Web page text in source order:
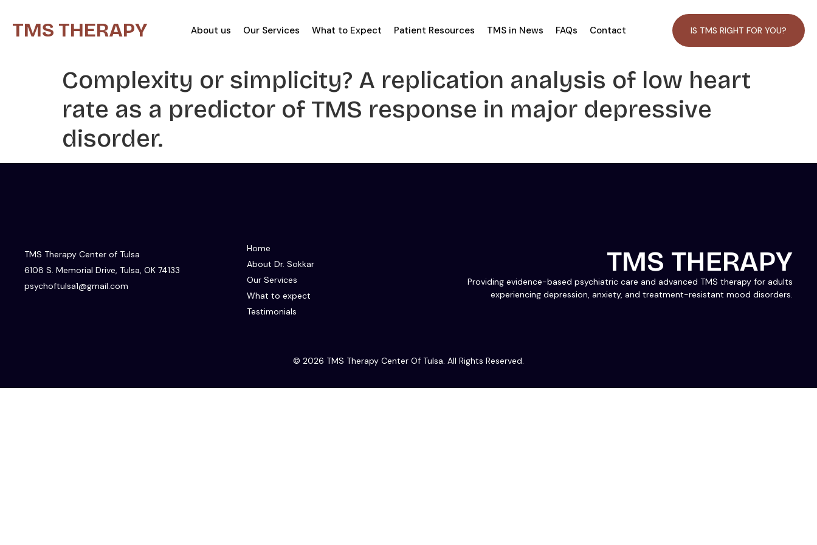
TMS THERAPY About us Our Services What to Expect Patient Resources TMS in News FAQs Contact IS TMS RIGHT FOR YOU?
Complexity or simplicity? A replication analysis of low heart
rate as a predictor of TMS response in major depressive
disorder.
TMS Therapy Center of Tulsa
6108 S. Memorial Drive, Tulsa, OK 74133
psychoftulsa1@gmail.com
Home
About Dr. Sokkar
Our Services
What to expect
Testimonials
TMS THERAPY
Providing evidence-based psychiatric care and advanced TMS therapy for adults
experiencing depression, anxiety, and treatment-resistant mood disorders.
© 2026 TMS Therapy Center Of Tulsa. All Rights Reserved.